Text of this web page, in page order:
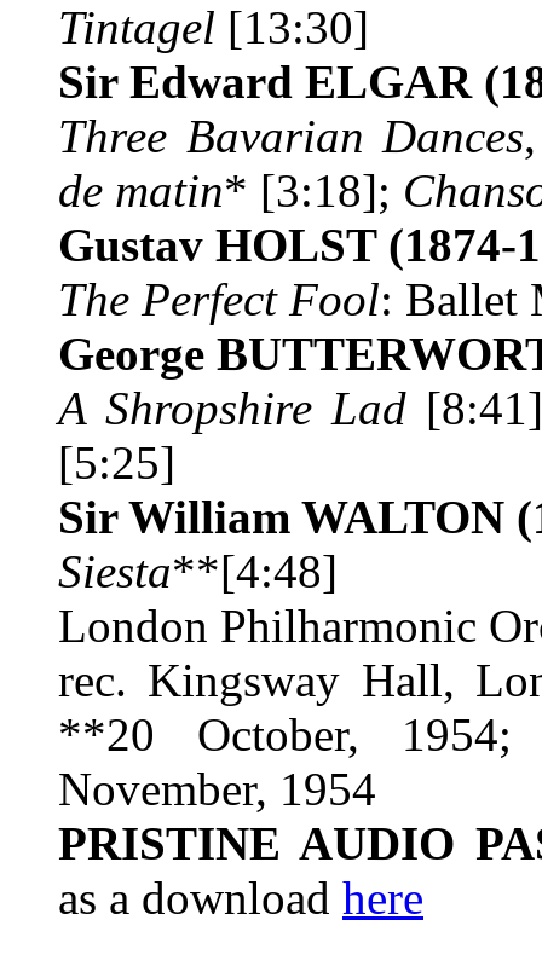
Tintagel [13:30]
Sir Edward ELGAR
Three Bavarian Dances
de matin* [3:18];
Gustav HOLST (1874-
The Perfect Fool: Ballet
George
A Shropshire Lad
[5:25]
Sir William WALTON
Siesta**[4:48]
London Philharmonic
rec. Kingsway Hall,
**20 October,
November, 1954
PRISTINE AUDIO
as a download here